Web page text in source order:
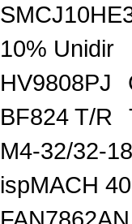
10% Unidir
HV9808PJ
BF824 T/R
M4-32/32-
ispMACH